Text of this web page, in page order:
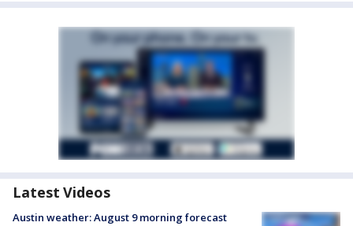
Latest Videos
Austin weather: August 9 morning forecast